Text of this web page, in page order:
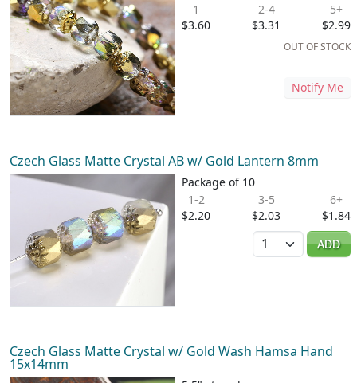
1
$3.60
2-4
$3.31
5+
$2.99
OUT OF STOCK
Notify Me
Czech Glass Matte Crystal AB w/ Gold Lantern 8mm
Package of 10
1-2
$2.20
3-5
$2.03
6+
$1.84
Quantity
ADD
Czech Glass Matte Crystal w/ Gold Wash Hamsa Hand
15x14mm